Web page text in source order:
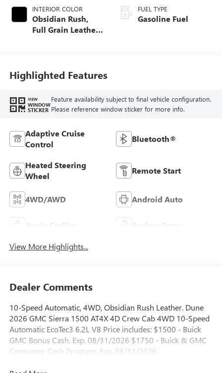
INTERIOR COLOR
Obsidian Rush,
Full Grain Leather
FUEL TYPE
Gasoline Fuel
Highlighted Features
VIEW
WINDOW
STICKER
Feature availability subject to final vehicle configuration.
Please reference window sticker for more info.
Adaptive Cruise
Control
Bluetooth®
Heated Steering
Wheel
Remote Start
4WD/AWD Android Auto
Apple CarPlay Keyless Entry
View More Highlights...
Dealer Comments
10-Speed Automatic, 4WD, Obsidian Rush Leather. Dune
2026 GMC Sierra 1500 AT4X 4D Crew Cab 4WD 10-Speed
Automatic EcoTec3 6.2L V8 Price includes: $1500 - Buick
GMC Bonus Cash. Exp. 08/31/2026 $1750 - Buick & GMC
Consumer Cash Program. Exp. 08/31/2026